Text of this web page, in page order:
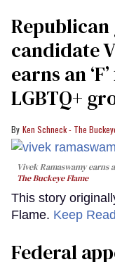
candidate
earns an
LGBTQ+
Ken Schneck - The
Vivek Ramaswamy earns
The Buckeye Flame
This story
Flame. Keep
Federal